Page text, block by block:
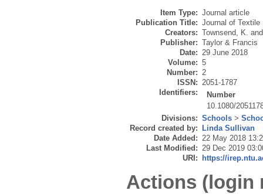
Item Type: Journal article
Publication Title: Journal of Textile
Creators: Townsend, K.
Publisher: Taylor & Francis
Date: 29 June 2018
Volume: 5
Number: 2
ISSN: 2051-1787
Identifiers:
Number
10.1080/
Divisions: Schools >
Record created by:
Linda Sullivan
Date Added: 22 May 2018
Last Modified: 29 Dec 2019
URI:
https://
Actions (login